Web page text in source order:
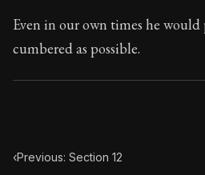
Even in our own times he
cumbered as possible.
‹Previous: Section 12